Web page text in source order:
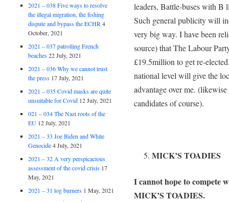
leaders, Battle-buses with B
Such general publicity will
very big way. I have been
source) that The Labour
£19.5million to get re-
national level will give the
advantage over me.
candidates of course).
MICK’S TOADIES
I cannot hope to compete
MICK’S TOADIES.
2021 – 038 Five ways to resolve
the illegal migration, the fishing
dispute and bypass the ECHR 4
October, 2021
2021 – 037 patrolling French
beaches 22 July, 2021
2021 – 036 Why we cannot trust
the press 17 July, 2021
2021 – 035 Covid masks are quite
unsuitable for Covid 12 July, 2021
021 – 034 The Nazi roots of the
EU 12 July, 2021
2021 – 33 Joe Biden and White
Genocide 4 July, 2021
2021 – 32 A very perspicacious
assessment of the covid crisis 17
May, 2021
2021 – 31 log burners 1 May, 2021